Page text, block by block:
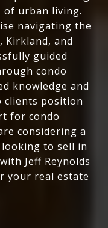
of urban living.
navigating the
Kirkland, and
guided
condo
knowledge and
clients position
for condo
considering a
to sell in
Jeff Reynolds
your real estate